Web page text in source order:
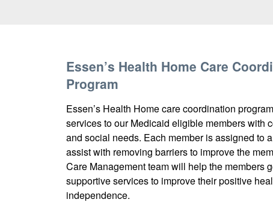
Essen’s Health Home Care
Program
Essen’s Health Home care coordination
services to our Medicaid eligible members with
and social needs. Each member is assigned to
assist with removing barriers to improve the
Care Management team will help the members
supportive services to improve their positive
independence.